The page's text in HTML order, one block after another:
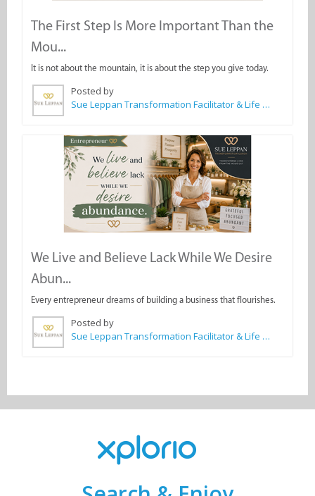
The First Step Is More Important Than the
Mou...
It is not about the mountain, it is about the step you give today.
Posted by
Sue Leppan Transformation Facilitator & Life Coach
We Live and Believe Lack While We Desire
Abun...
Every entrepreneur dreams of building a business that flourishes.
Posted by
Sue Leppan Transformation Facilitator & Life Coach